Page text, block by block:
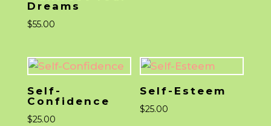
Dreams
$55.00
Self-
Confidence
$25.00
Self-Esteem
$25.00